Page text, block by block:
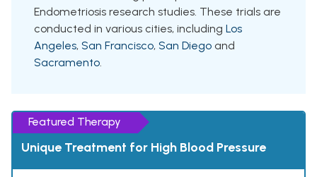
Endometriosis research studies. These trials are
conducted in various cities, including Los
Angeles, San Francisco, San Diego and
Sacramento.
Featured Therapy
Unique Treatment for High Blood Pressure